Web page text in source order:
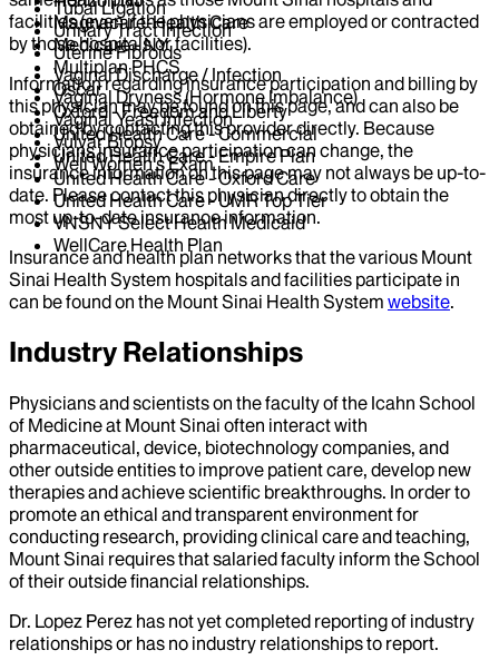
Tubal Ligation
Urinary Tract Infection
Uterine Fibroids
Vaginal Discharge / Infection
Vaginal Dryness (Hormone Imbalance)
Vaginal Yeast Infection
Vulvar Biopsy
Well Women's Exam
Magnacare-Health Care
Medicare - NY
Multiplan PHCS
Oscar
Oxford - Freedom and Liberty
United Health Care - Commercial
United Health Care - Empire Plan
United Health Care - Oxford Care
United Health Care - UMR Top Tier
VNSNY Select Health Medicaid
WellCare Health Plan
facilities (even if the physicians are employed or contracted
by those hospitals or facilities).
Information regarding insurance participation and billing by
this physician may be found on this page, and can also be
obtained by contacting this provider directly. Because
physicians insurance participation can change, the
insurance information on this page may not always be up-to-
date. Please contact this physician directly to obtain the
most up-to-date insurance information.
Insurance and health plan networks that the various Mount
Sinai Health System hospitals and facilities participate in
can be found on the Mount Sinai Health System website.
Industry Relationships
Physicians and scientists on the faculty of the Icahn School
of Medicine at Mount Sinai often interact with
pharmaceutical, device, biotechnology companies, and
other outside entities to improve patient care, develop new
therapies and achieve scientific breakthroughs. In order to
promote an ethical and transparent environment for
conducting research, providing clinical care and teaching,
Mount Sinai requires that salaried faculty inform the School
of their outside financial relationships.
Dr. Lopez Perez has not yet completed reporting of industry
relationships or has no industry relationships to report.